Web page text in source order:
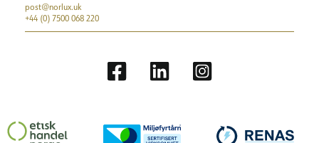
post@norlux.uk
+44 (0) 7500 068 220